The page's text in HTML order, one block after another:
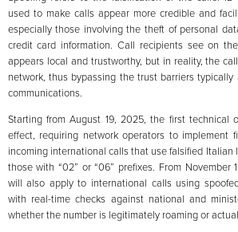
used to make calls appear more credible and
especially those involving the theft of personal
credit card information. Call recipients see on
appears local and trustworthy, but in reality, the
network, thus bypassing the trust barriers
communications.
Starting from August 19, 2025, the first technical
effect, requiring network operators to implement
incoming international calls that use falsified Italian
those with “02” or “06” prefixes. From November
will also apply to international calls using
with real-time checks against national and
whether the number is legitimately roaming or